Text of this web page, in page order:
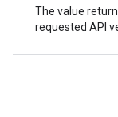
The value
requested API